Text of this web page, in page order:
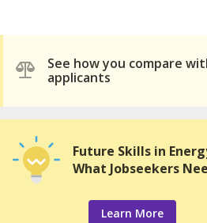
See how you compare
applicants
Future Skills in
What Jobseekers
Learn More